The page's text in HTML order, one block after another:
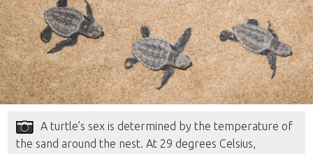
A turtle’s sex is determined by the temperature of
the sand around the nest. At 29 degrees Celsius,